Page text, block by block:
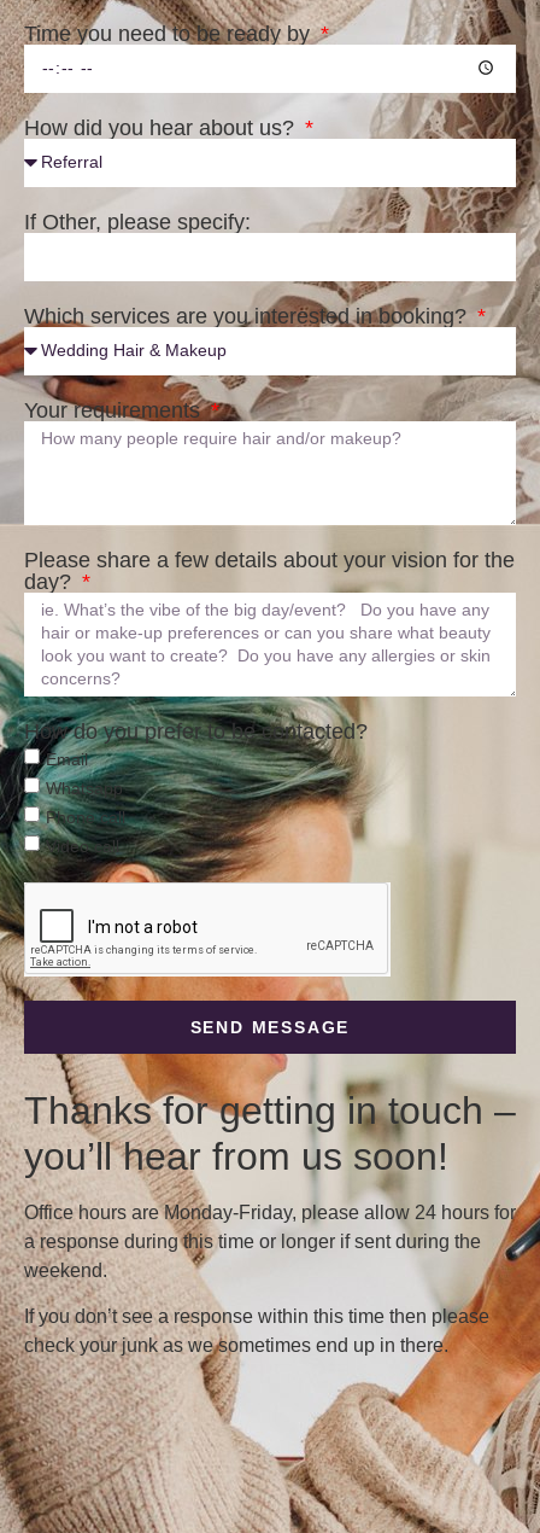
Time you need to be ready by
How did you hear about us?
If Other, please specify:
Which services are you interested in booking?
Your requirements
Please share a few details about your vision for the
day?
How do you prefer to be contacted?
Email
Whatsapp
Phone call
Video call
SEND MESSAGE
Thanks for getting in touch –
you’ll hear from us soon!
Office hours are Monday-Friday, please allow 24 hours for
a response during this time or longer if sent during the
weekend.
If you don’t see a response within this time then please
check your junk as we sometimes end up in there.